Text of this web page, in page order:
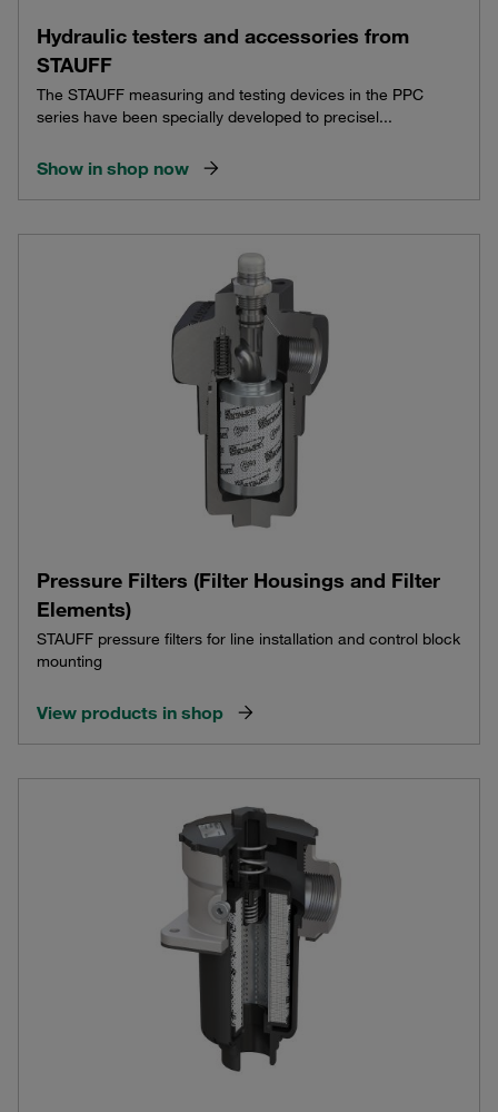
Hydraulic testers and accessories from
STAUFF
The STAUFF measuring and testing devices in the PPC
series have been specially developed to precisel...
Show in shop now
Pressure Filters (Filter Housings and Filter
Elements)
STAUFF pressure filters for line installation and control block
mounting
View products in shop